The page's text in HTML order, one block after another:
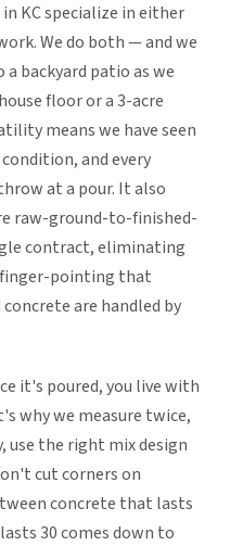
KC specialize in either
We do both — and we
backyard patio as we
floor or a 3-acre
means we have seen
and every
at a pour. It also
raw-ground-to-finished-
contract, eliminating
pointing that
are handled by
it's poured, you live with
why we measure twice,
use the right mix design
cut corners on
concrete that lasts
30 comes down to